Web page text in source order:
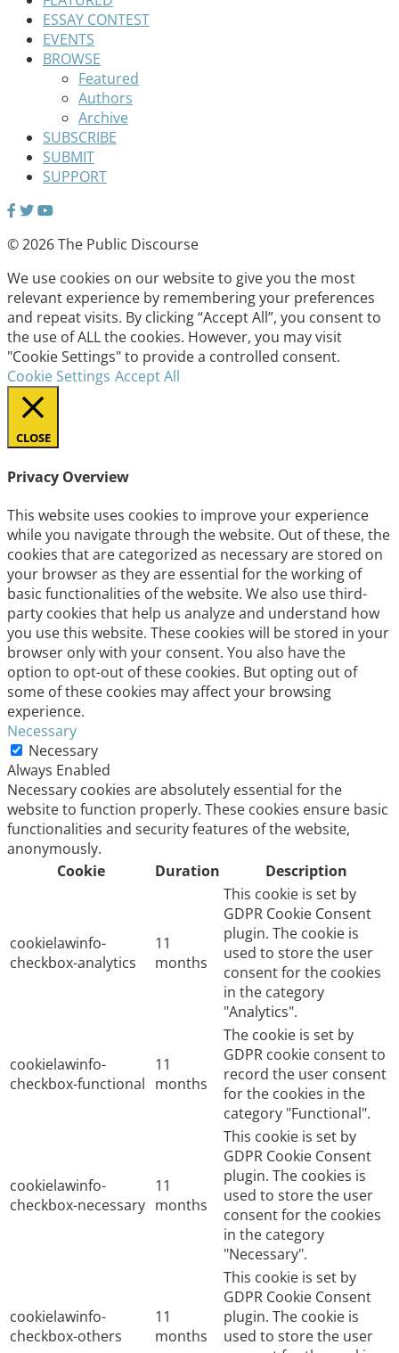
ESSAY CONTEST
EVENTS
BROWSE
Featured
Authors
Archive
SUBSCRIBE
SUBMIT
SUPPORT
© 2026 The Public Discourse
We use cookies on our website to give you the most
relevant experience by remembering your preferences
and repeat visits. By clicking “Accept All”, you consent to
the use of ALL the cookies. However, you may visit
"Cookie Settings" to provide a controlled consent.
Cookie Settings Accept All
CLOSE
Privacy Overview
This website uses cookies to improve your experience
while you navigate through the website. Out of these, the
cookies that are categorized as necessary are stored on
your browser as they are essential for the working of
basic functionalities of the website. We also use third-
party cookies that help us analyze and understand how
you use this website. These cookies will be stored in your
browser only with your consent. You also have the
option to opt-out of these cookies. But opting out of
some of these cookies may affect your browsing
experience.
Necessary
Necessary
Always Enabled
Necessary cookies are absolutely essential for the
website to function properly. These cookies ensure basic
functionalities and security features of the website,
anonymously.
Cookie
Duration Description
cookielawinfo-
checkbox-analytics
11
months
This cookie is set by
GDPR Cookie Consent
plugin. The cookie is
used to store the user
consent for the cookies
in the category
"Analytics".
cookielawinfo-
checkbox-functional
11
months
The cookie is set by
GDPR cookie consent to
record the user consent
for the cookies in the
category "Functional".
cookielawinfo-
checkbox-necessary
11
months
This cookie is set by
GDPR Cookie Consent
plugin. The cookies is
used to store the user
consent for the cookies
in the category
"Necessary".
cookielawinfo-
checkbox-others
11
months
This cookie is set by
GDPR Cookie Consent
plugin. The cookie is
used to store the user